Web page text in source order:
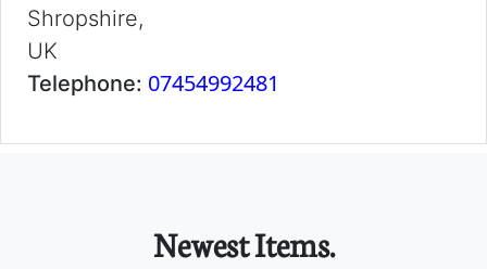
Shropshire,
UK
Telephone: 07454992481
Newest Items.